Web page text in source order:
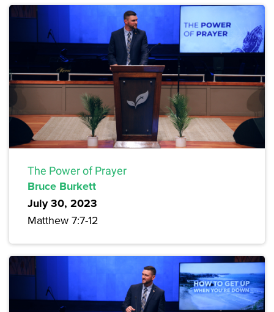
The Power of Prayer
Bruce Burkett
July 30, 2023
Matthew 7:7-12